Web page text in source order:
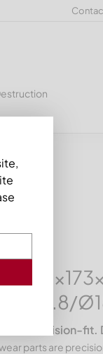
Ø39.8/
– Precision-
parts are